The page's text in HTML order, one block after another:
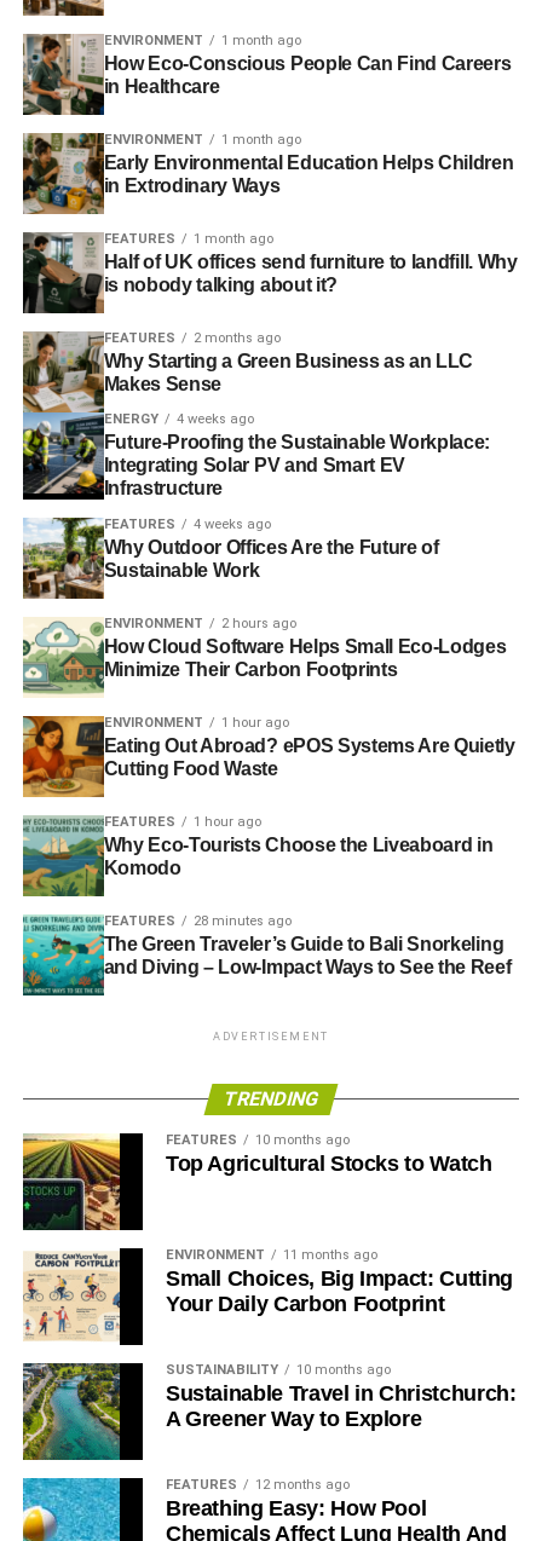
ENVIRONMENT 1 month ago
How Eco-Conscious People Can Find Careers
in Healthcare
ENVIRONMENT 1 month ago
Early Environmental Education Helps Children
in Extrodinary Ways
FEATURES 1 month ago
Half of UK offices send furniture to landfill. Why
is nobody talking about it?
FEATURES 2 months ago
Why Starting a Green Business as an LLC
Makes Sense
ENERGY 4 weeks ago
Future-Proofing the Sustainable Workplace:
Integrating Solar PV and Smart EV
Infrastructure
FEATURES 4 weeks ago
Why Outdoor Offices Are the Future of
Sustainable Work
ENVIRONMENT 2 hours ago
How Cloud Software Helps Small Eco-Lodges
Minimize Their Carbon Footprints
ENVIRONMENT 1 hour ago
Eating Out Abroad? ePOS Systems Are Quietly
Cutting Food Waste
FEATURES 1 hour ago
Why Eco-Tourists Choose the Liveaboard in
Komodo
FEATURES 28 minutes ago
The Green Traveler’s Guide to Bali Snorkeling
and Diving – Low-Impact Ways to See the Reef
ADVERTISEMENT
TRENDING
FEATURES 10 months ago
Top Agricultural Stocks to Watch
ENVIRONMENT 11 months ago
Small Choices, Big Impact: Cutting
Your Daily Carbon Footprint
SUSTAINABILITY 10 months ago
Sustainable Travel in Christchurch:
A Greener Way to Explore
FEATURES 12 months ago
Breathing Easy: How Pool
Chemicals Affect Lung Health And